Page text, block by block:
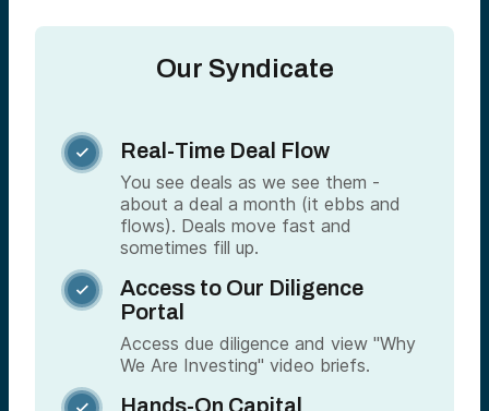
Our Syndicate
 Real-Time Deal Flow
You see deals as we see them -
about a deal a month (it ebbs and
flows). Deals move fast and
sometimes fill up.

Access to Our Diligence
Portal
Access due diligence and view "Why
We Are Investing" video briefs.
 Hands-On Capital